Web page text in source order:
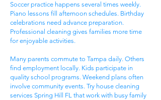
Soccer practice happens several times weekly.
Piano lessons fill afternoon schedules. Birthday
celebrations need advance preparation.
Professional cleaning gives families more time
for enjoyable activities.
Many parents commute to Tampa daily. Others
find employment locally. Kids participate in
quality school programs. Weekend plans often
involve community events. Try house cleaning
services Spring Hill FL that work with busy family